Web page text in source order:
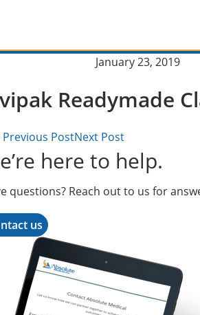
content
Published on:
January 23, 2019
Readymade
Previous PostNext Post
here to help.
questions? Reach out to us for
us